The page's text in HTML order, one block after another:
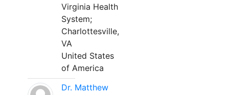
Virginia Health
System;
Charlottesville,
VA
United States
of America
Dr. Matthew